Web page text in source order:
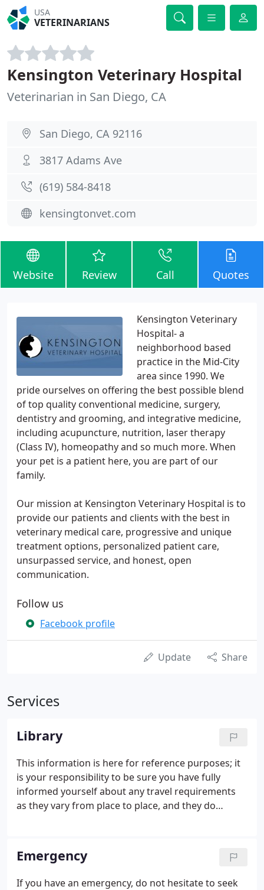
USA
VETERINARIANS
Kensington Veterinary Hospital
Veterinarian in San Diego, CA
San Diego, CA 92116
3817 Adams Ave
(619) 584-8418
kensingtonvet.com
Website Review Call Quotes
Kensington Veterinary
Hospital- a
neighborhood based
practice in the Mid-City
area since 1990. We
pride ourselves on offering the best possible blend
of top quality conventional medicine, surgery,
dentistry and grooming, and integrative medicine,
including acupuncture, nutrition, laser therapy
(Class IV), homeopathy and so much more. When
your pet is a patient here, you are part of our
family.
Our mission at Kensington Veterinary Hospital is to
provide our patients and clients with the best in
veterinary medical care, progressive and unique
treatment options, personalized patient care,
unsurpassed service, and honest, open
communication.
Follow us
Facebook profile
Update Share
Services
Library
This information is here for reference purposes; it
is your responsibility to be sure you have fully
informed yourself about any travel requirements
as they vary from place to place, and they do
Emergency
If you have an emergency, do not hesitate to seek